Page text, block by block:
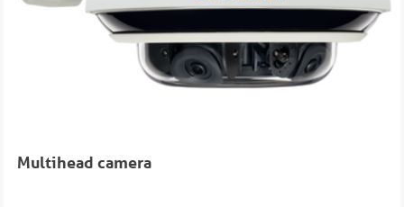
Multihead camera